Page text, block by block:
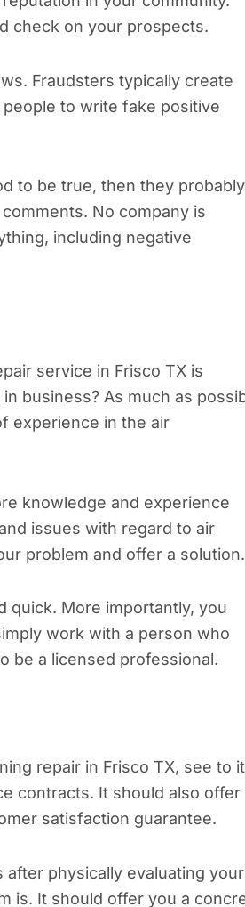
check on your prospects.
Fraudsters typically create
to write fake positive
to be true, then they probably
No company is
including negative
service in Frisco TX is
business? As much as
experience in the air
knowledge and experience
issues with regard to air
problem and offer a solution.
quick. More importantly, you
work with a person who
be a licensed professional.
repair in Frisco TX, see to it
contracts. It should also offer
satisfaction guarantee.
physically evaluating your
is. It should offer you a